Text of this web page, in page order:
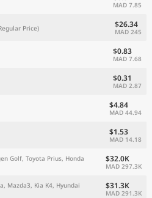
MAD 7.85
Price) $26.34
MAD 245
$0.83
MAD 7.68
$0.31
MAD 2.87
$4.84
MAD 44.94
$1.53
MAD 14.18
Golf, Toyota Prius, Honda
$32.0K
MAD 297.3K
Mazda3, Kia K4, Hyundai
$31.3K
MAD 291.3K